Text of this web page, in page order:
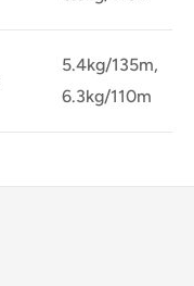
5.4kg/135m,
6.3kg/110m